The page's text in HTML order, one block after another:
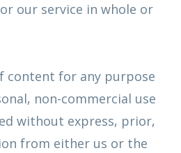
our service in whole or
content for any purpose
non-commercial use
without express, prior,
from either us or the